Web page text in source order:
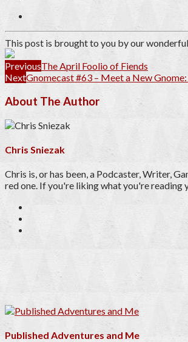
This post is brought to you by our
PreviousThe April Foolio of Fiends
NextGnomecast #63 – Meet a New
About The Author
Chris Sniezak
Chris is, or has been, a Podcaster, Writer,
red one. If you're liking what you're
Published Adventures and Me